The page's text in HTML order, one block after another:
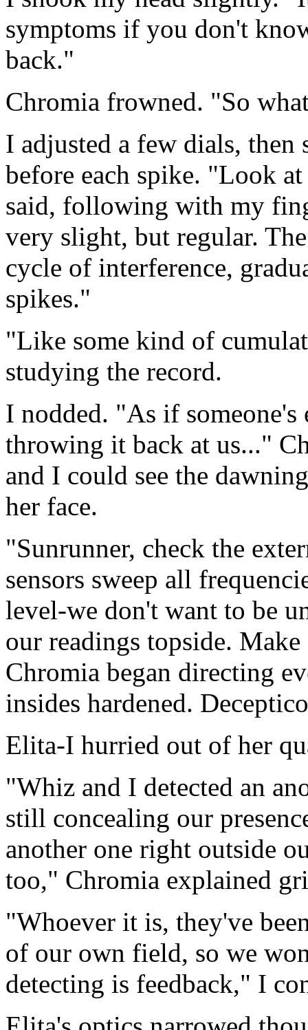
symptoms if you don't
back."
Chromia frowned. "So
I adjusted a few dials, then
before each spike. "Look
said, following with my
very slight, but regular.
cycle of interference,
spikes."
"Like some kind of
studying the record.
I nodded. "As if
throwing it back at us..."
and I could see the
her face.
"Sunrunner, check the
sensors sweep all
level-we don't want to be
our readings topside.
Chromia began directing
insides hardened.
Elita-I hurried out of her
"Whiz and I detected an
still concealing our
another one right outside
too," Chromia explained
"Whoever it is, they've
of our own field, so we
detecting is feedback," I